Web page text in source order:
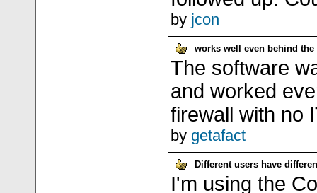
by jcon
works well even behind
The software
and worked
firewall with no
by getafact
Different users have
I'm using the